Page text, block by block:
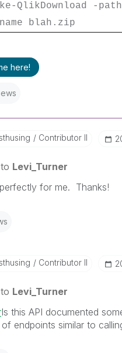
QlikDownload -path
blah.zip
here!
Contributor II
Levi_Turner
for me. Thanks!
Contributor II
Levi_Turner
Is this API documented
endpoints similar to